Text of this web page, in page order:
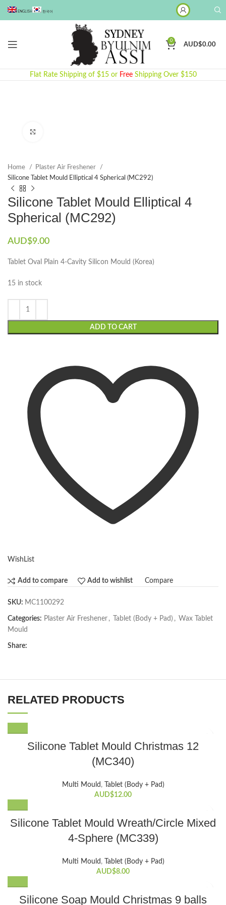
ENGLISH 한국어
0
AUD$0.00
Flat Rate Shipping of $15 or Free Shipping Over $150
Home
Plaster Air Freshener
Silicone Tablet Mould Elliptical 4 Spherical (MC292)
Silicone Tablet Mould Elliptical 4
Spherical (MC292)
AUD$9.00
Tablet Oval Plain 4-Cavity Silicon Mould (Korea)
15 in stock
ADD TO CART
WishList
Add to compare Add to wishlist Compare
SKU: MC1100292
Categories: Plaster Air Freshener , Tablet (Body + Pad) , Wax Tablet
Mould
Share:
RELATED PRODUCTS
Silicone Tablet Mould Christmas 12
(MC340)
Multi Mould ,
Tablet (Body + Pad)
AUD$12.00
Silicone Tablet Mould Wreath/Circle Mixed
4-Sphere (MC339)
Multi Mould ,
Tablet (Body + Pad)
AUD$8.00
Silicone Soap Mould Christmas 9 balls